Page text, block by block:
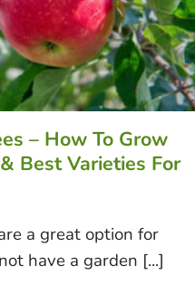
– How To Grow
Best Varieties For
a great option for
have a garden [...]